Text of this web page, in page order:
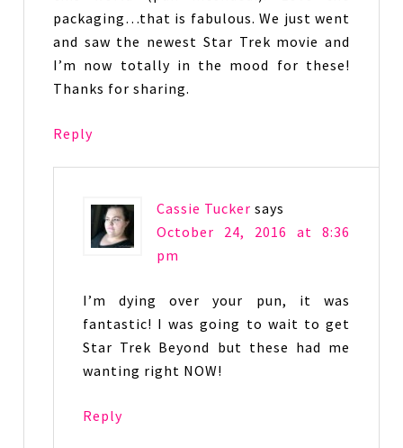
packaging…that is fabulous. We just went
and saw the newest Star Trek movie and
I’m now totally in the mood for these!
Thanks for sharing.
Reply
Cassie Tucker says
October 24, 2016 at 8:36
pm
I’m dying over your pun, it was
fantastic! I was going to wait to get
Star Trek Beyond but these had me
wanting right NOW!
Reply